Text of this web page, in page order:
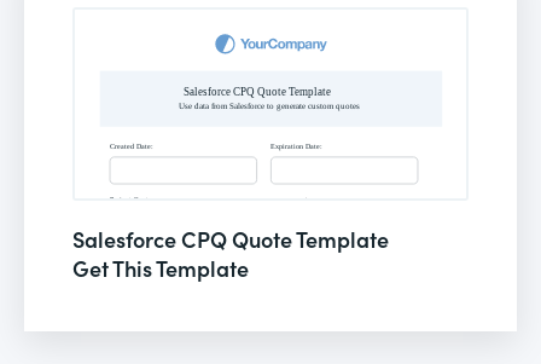
Salesforce CPQ Quote Template
Get This Template